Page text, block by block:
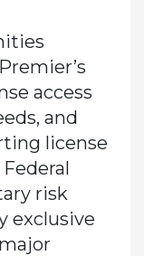
access
and
license
Federal
risk
exclusive